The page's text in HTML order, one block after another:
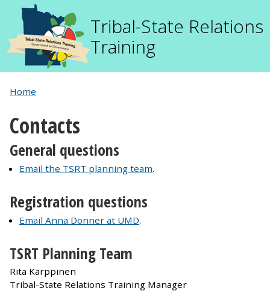
Tribal-State Relations
Training
Home
Contacts
General questions
Email the TSRT planning team.
Registration questions
Email Anna Donner at UMD.
TSRT Planning Team
Rita Karppinen
Tribal-State Relations Training Manager